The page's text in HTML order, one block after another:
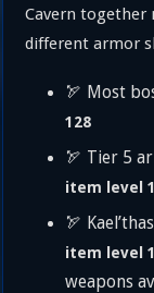
Cavern together
different armor
🏹 Most
128
🏹 Tier 5
item level
🏹
item level
weapons